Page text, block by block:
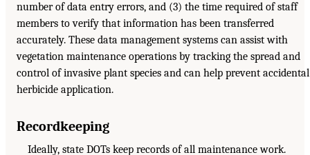
number of data entry errors, and (3) the time required of staff
members to verify that information has been transferred
accurately. These data management systems can assist with
vegetation maintenance operations by tracking the spread and
control of invasive plant species and can help prevent accidental
herbicide application.
Recordkeeping
Ideally, state DOTs keep records of all maintenance work.